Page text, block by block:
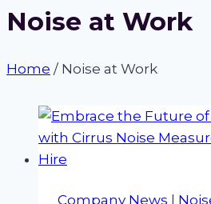
Noise at Work
Home / Noise at Work
Company News